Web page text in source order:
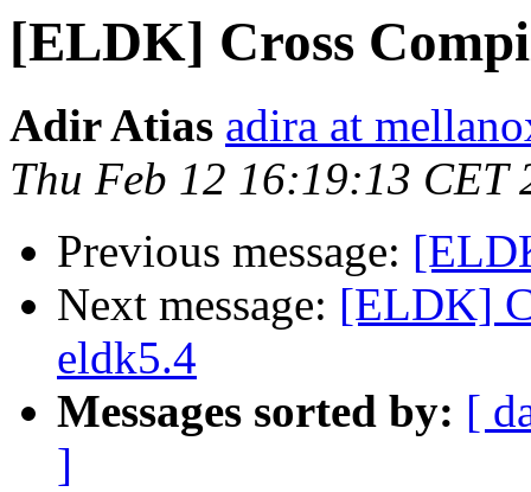
[ELDK] Cross
Adir Atias adira at
Thu Feb 12 16:19:13 CET
Previous message:
Next message: [ELDK]
eldk5.4
Messages sorted by: [
]